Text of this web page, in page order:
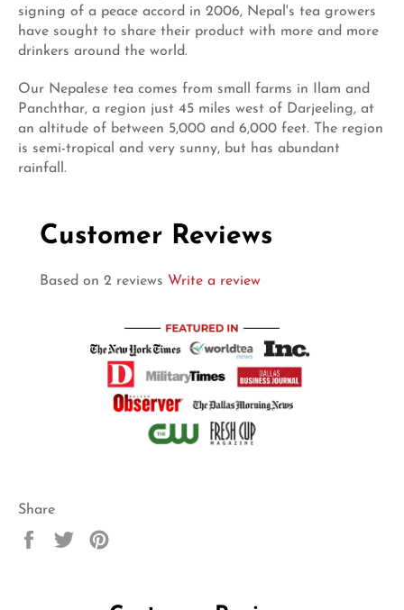
signing of a peace accord in 2006, Nepal's tea growers
have sought to share their product with more and more
drinkers around the world.
Our Nepalese tea comes from small farms in Ilam and
Panchthar, a region just 45 miles west of Darjeeling, at
an altitude of between 5,000 and 6,000 feet. The region
is semi-tropical and very sunny, but has abundant
rainfall.
Customer Reviews
Based on 2 reviews Write a review
Share
Share
Tweet